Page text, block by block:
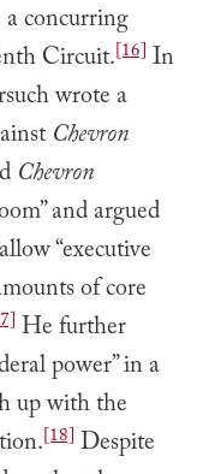
concurring
Circuit.[16] In
wrote a
Chevron
Chevron
and argued
“executive
of core
He further
power” in a
up with the
[18] Despite